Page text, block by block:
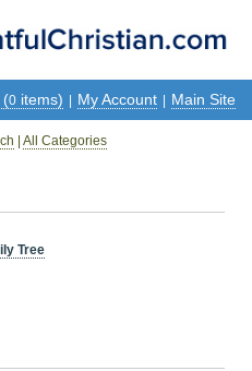
(0 items) My Account Main Site
All Categories
Tree